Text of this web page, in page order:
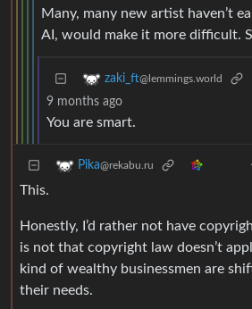
Many, many new artist haven’t
AI, would make it more difficult.
zaki_ft@lemmings.world
9 months ago
You are smart.
Pika@rekabu.ru
This.
Honestly, I’d rather not have
is not that copyright law doesn’t
kind of wealthy businessmen are
their needs.